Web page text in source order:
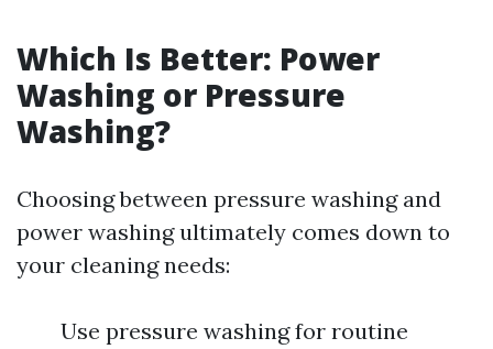
Which Is Better: Power
Washing or Pressure
Washing?
Choosing between pressure washing and
power washing ultimately comes down to
your cleaning needs:
Use pressure washing for routine